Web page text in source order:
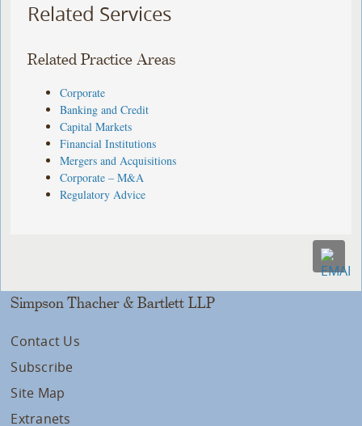
Related Services
Related Practice Areas
Corporate
Banking and Credit
Capital Markets
Financial Institutions
Mergers and Acquisitions
Corporate – M&A
Regulatory Advice
Simpson Thacher & Bartlett LLP
Contact Us
Subscribe
Site Map
Extranets